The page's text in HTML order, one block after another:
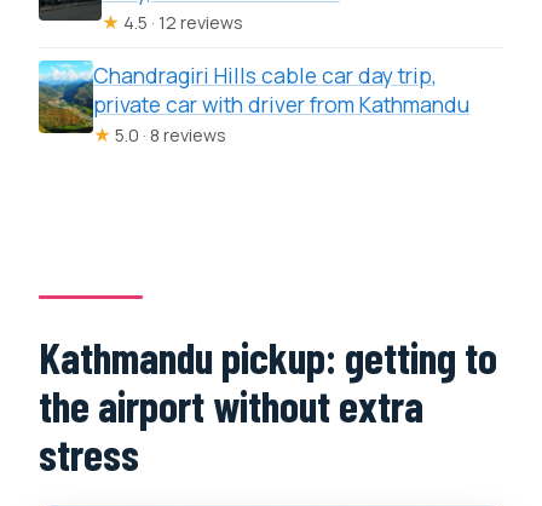
★ 4.5 · 12 reviews
Chandragiri Hills cable car day trip,
private car with driver from Kathmandu
★ 5.0 · 8 reviews
Kathmandu pickup: getting to
the airport without extra
stress